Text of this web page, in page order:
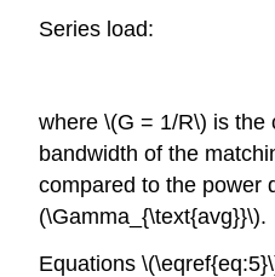
Series load:
where \(G = 1/R\) is the
bandwidth of the
compared to the power
(\Gamma_{\text{avg}}\).
Equations